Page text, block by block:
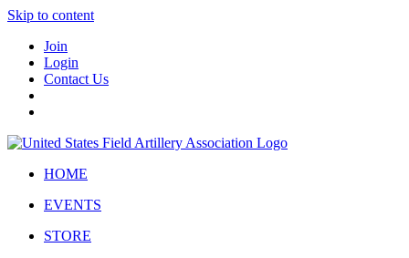
Skip to content
Join
Login
Contact Us
HOME
EVENTS
STORE